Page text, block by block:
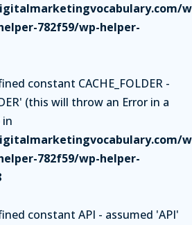
782f59/wp-helper-
constant CACHE_FOLDER -
(this will throw an Error in a
782f59/wp-helper-
constant API - assumed 'API'